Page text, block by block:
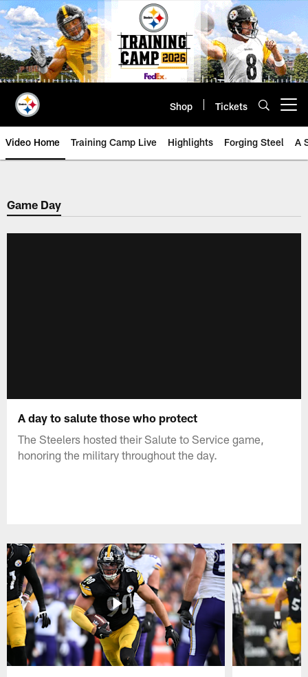
Skip
to
main
content
Shop Tickets
Video Home Training Camp Live Highlights Forging Steel A
Game Day
A day to salute those who protect
The Steelers hosted their Salute to Service game,
honoring the military throughout the day.